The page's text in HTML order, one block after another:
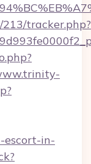
tracker.php?
escort-in-